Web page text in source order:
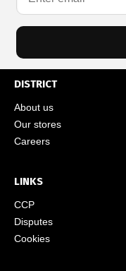
DISTRICT
About us
Our stores
Careers
LINKS
CCP
Disputes
Cookies